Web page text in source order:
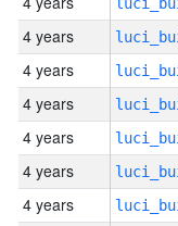
4 years
4 years
4 years
4 years
4 years
4 years